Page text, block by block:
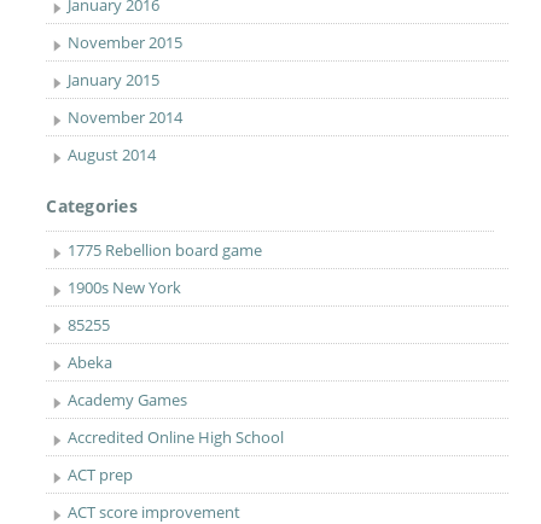
January 2016
November 2015
January 2015
November 2014
August 2014
Categories
1775 Rebellion board game
1900s New York
85255
Abeka
Academy Games
Accredited Online High School
ACT prep
ACT score improvement